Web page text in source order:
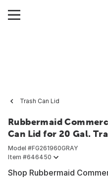
Trash Can Lid
Rubbermaid
Can Lid for 20 Gal.
Model #FG261960GRAY
Item #646450
Shop Rubbermaid